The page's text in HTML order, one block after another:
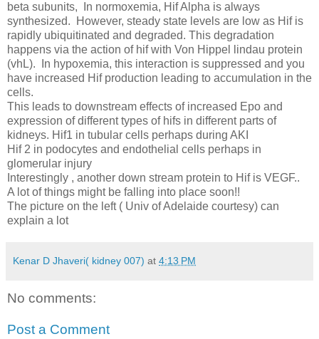
beta subunits, In normoxemia, Hif Alpha is always
synthesized. However, steady state levels are low as Hif is
rapidly ubiquitinated and degraded. This degradation
happens via the action of hif with Von Hippel lindau protein
(vhL). In hypoxemia, this interaction is suppressed and you
have increased Hif production leading to accumulation in the
cells.
This leads to downstream effects of increased Epo and
expression of different types of hifs in different parts of
kidneys. Hif1 in tubular cells perhaps during AKI
Hif 2 in podocytes and endothelial cells perhaps in
glomerular injury
Interestingly , another down stream protein to Hif is VEGF..
A lot of things might be falling into place soon!!
The picture on the left ( Univ of Adelaide courtesy) can
explain a lot
Kenar D Jhaveri( kidney 007) at 4:13 PM
No comments:
Post a Comment